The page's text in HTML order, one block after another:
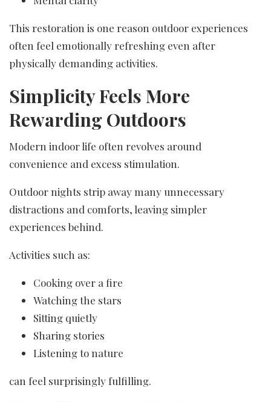
This restoration is one reason outdoor experiences
often feel emotionally refreshing even after
physically demanding activities.
Simplicity Feels More
Rewarding Outdoors
Modern indoor life often revolves around
convenience and excess stimulation.
Outdoor nights strip away many unnecessary
distractions and comforts, leaving simpler
experiences behind.
Activities such as:
Cooking over a fire
Watching the stars
Sitting quietly
Sharing stories
Listening to nature
can feel surprisingly fulfilling.